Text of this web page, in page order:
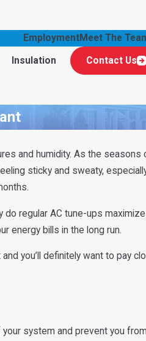
EmploymentMeet The
Insulation Contact Us
and humidity. As the seasons
sticky and sweaty,
regular AC tune-ups
energy bills in the long run.
you’ll definitely want to pay
system and prevent you